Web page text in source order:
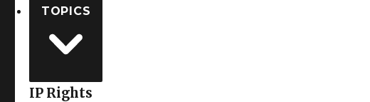
TOPICS
IP Rights